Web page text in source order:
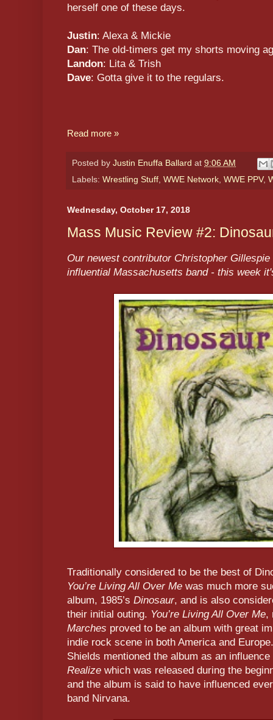
herself one of these days.
Justin: Alexa & Mickie
Dan: The old-timers get my shorts moving
Landon: Lita & Trish
Dave: Gotta give it to the regulars.
Read more »
Posted by Justin Enuffa Ballard at 9:06 AM
Labels: Wrestling Stuff WWE Network WWE PPV,
Wednesday, October 17, 2018
Mass Music Review #2:
Our newest contributor Christopher
influential Massachusetts band - this week
Traditionally considered to be the best of
You’re Living All Over Me was much more
album, 1985’s Dinosaur, and is also
their initial outing. You’re Living All Over Me,
Marches proved to be an album with great
indie rock scene in both America and
Shields mentioned the album as an
Realize which was released during the
and the album is said to have influenced
band Nirvana.